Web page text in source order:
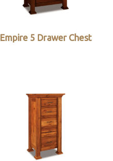
Empire 5 Drawer Chest